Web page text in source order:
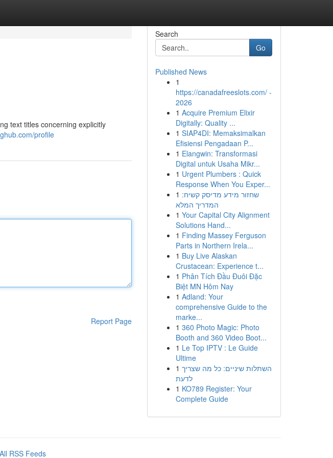
text titles concerning explicitly
profile
Report Page
Search
Go
Published News
1
https://canadafreeslots.com/ -
2026
1 Acquire Premium Elixir
Digitally: Quality ...
1 SIAP4DI: Memaksimalkan
Efisiensi Pengadaan P...
1 Elangwin: Transformasi
Digital untuk Usaha Mikr...
1 Urgent Plumbers : Quick
Response When You Exper...
1 שחזור מידע מדיסק קשיח:
המדריך המלא
1 Your Capital City Alignment
Solutions Hand...
1 Finding Massey Ferguson
Parts in Northern Irela...
1 Buy Live Alaskan
Crustacean: Experience t...
1 Phân Tích Đầu Đuôi Đặc
Biệt MN Hôm Nay
1 Adland: Your
comprehensive Guide to the
marke...
1 360 Photo Magic: Photo
Booth and 360 Video Boot...
1 Le Top IPTV : Le Guide
Ultime
1 השתלות שיניים: כל מה שצריך
לדעת
1 KO789 Register: Your
Complete Guide
All RSS Feeds